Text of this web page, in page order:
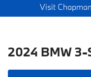
Visit
2024 BMW 3-